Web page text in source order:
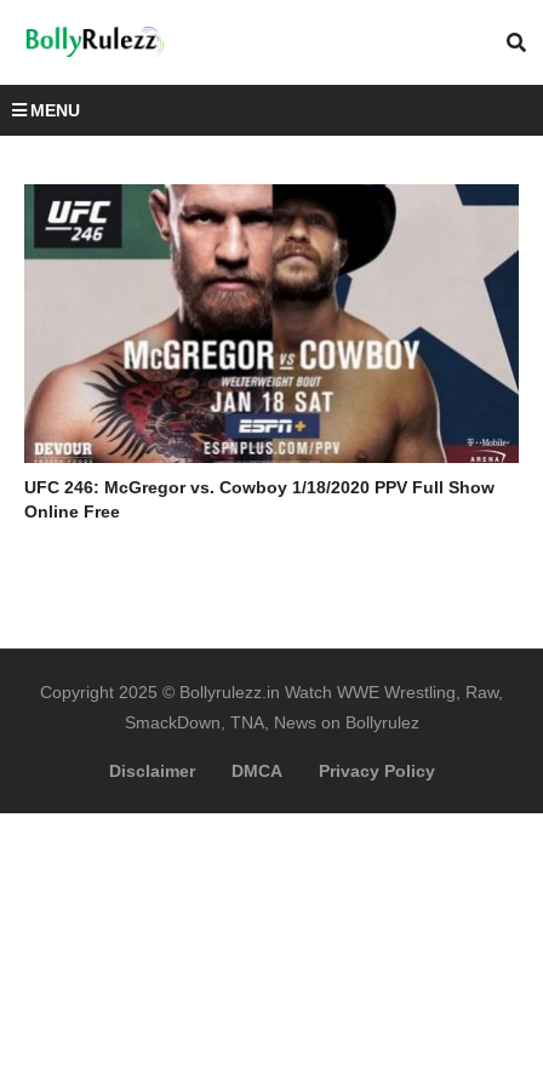
MENU
UFC 246: McGregor vs. Cowboy 1/18/2020 PPV Full Show
Online Free
Copyright 2025 © Bollyrulezz.in Watch WWE Wrestling, Raw,
SmackDown, TNA, News on Bollyrulez
Disclaimer DMCA Privacy Policy